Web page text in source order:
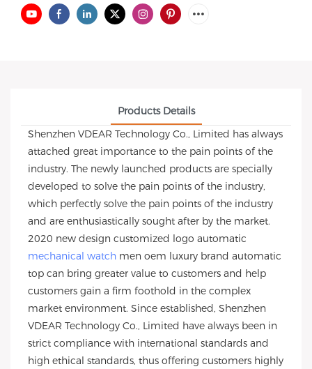
Products Details
Shenzhen VDEAR Technology Co., Limited has always
attached great importance to the pain points of the
industry. The newly launched products are specially
developed to solve the pain points of the industry,
which perfectly solve the pain points of the industry
and are enthusiastically sought after by the market.
2020 new design customized logo automatic
mechanical watch men oem luxury brand automatic
top can bring greater value to customers and help
customers gain a firm foothold in the complex
market environment. Since established, Shenzhen
VDEAR Technology Co., Limited have always been in
strict compliance with international standards and
high ethical standards, thus offering customers highly